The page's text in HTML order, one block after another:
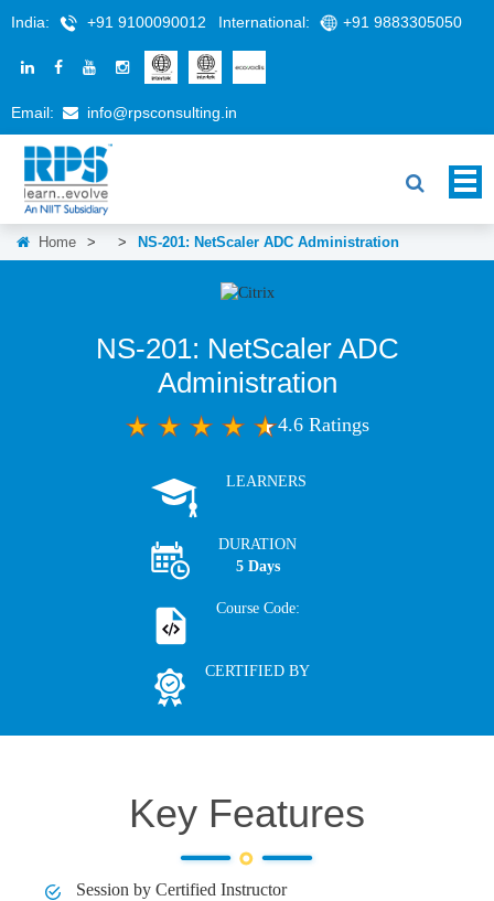
India: +91 9100090012 International: +91 9883305050
Email: info@rpsconsulting.in
Home > > NS-201: NetScaler ADC Administration
NS-201: NetScaler ADC
Administration
4.6 Ratings
LEARNERS
DURATION
5 Days
Course Code:
CERTIFIED BY
Key Features
Session by Certified Instructor